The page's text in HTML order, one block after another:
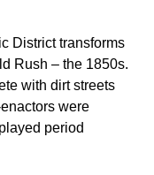
District transforms
Rush – the 1850s.
with dirt streets
were
period